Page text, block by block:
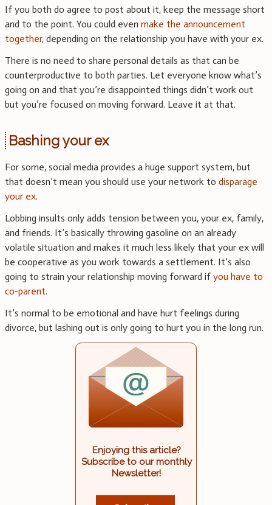
If you both do agree to post about it, keep the message short
and to the point. You could even make the announcement
together, depending on the relationship you have with your ex.
There is no need to share personal details as that can be
counterproductive to both parties. Let everyone know what’s
going on and that you’re disappointed things didn’t work out
but you’re focused on moving forward. Leave it at that.
Bashing your ex
For some, social media provides a huge support system, but
that doesn’t mean you should use your network to disparage
your ex.
Lobbing insults only adds tension between you, your ex, family,
and friends. It’s basically throwing gasoline on an already
volatile situation and makes it much less likely that your ex will
be cooperative as you work towards a settlement. It’s also
going to strain your relationship moving forward ifyou have to
co-parent.
It’s normal to be emotional and have hurt feelings during
divorce, but lashing out is only going to hurt you in the long run.
Enjoying this article?
Subscribe to our monthly
Newsletter!